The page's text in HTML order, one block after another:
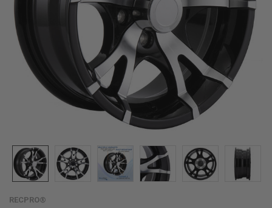
RECPRO®